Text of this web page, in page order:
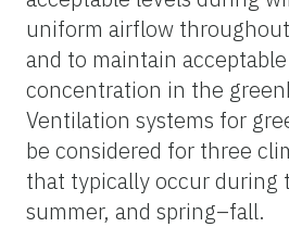
uniform airflow
and to maintain
concentration in the
Ventilation systems for
be considered for three
that typically occur during
summer, and spring–fall.